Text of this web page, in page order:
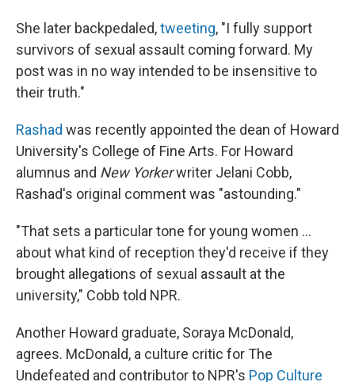
She later backpedaled,tweeting, "I fully support
survivors of sexual assault coming forward. My
post was in no way intended to be insensitive to
their truth."
Rashad was recently appointed the dean of Howard
University's College of Fine Arts. For Howard
alumnus and New Yorkerwriter Jelani Cobb,
Rashad's original comment was "astounding."
"That sets a particular tone for young women ...
about what kind of reception they'd receive if they
brought allegations of sexual assault at the
university," Cobb told NPR.
Another Howard graduate, Soraya McDonald,
agrees. McDonald, a culture critic for The
Undefeated and contributor to NPR's Pop Culture